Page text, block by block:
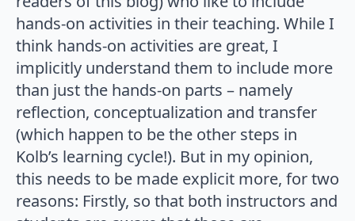
hands-on activities in their teaching. While I
think hands-on activities are great, I
implicitly understand them to include more
than just the hands-on parts – namely
reflection, conceptualization and transfer
(which happen to be the other steps in
Kolb’s learning cycle!). But in my opinion,
this needs to be made explicit more, for two
reasons: Firstly, so that both instructors and